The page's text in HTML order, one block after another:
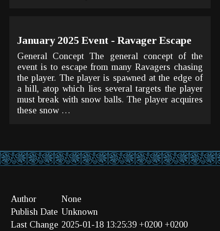
January 2025 Event - Ravager Escape
General Concept The general concept of the
event is to escape from many Ravagers chasing
the player. The player is spawned at the edge of
a hill, atop which lies several targets the player
must break with snow balls. The player acquires
these snow …
Author
None
Publish Date Unknown
Last Change 2025-01-18 13:25:39 +0200 +0200